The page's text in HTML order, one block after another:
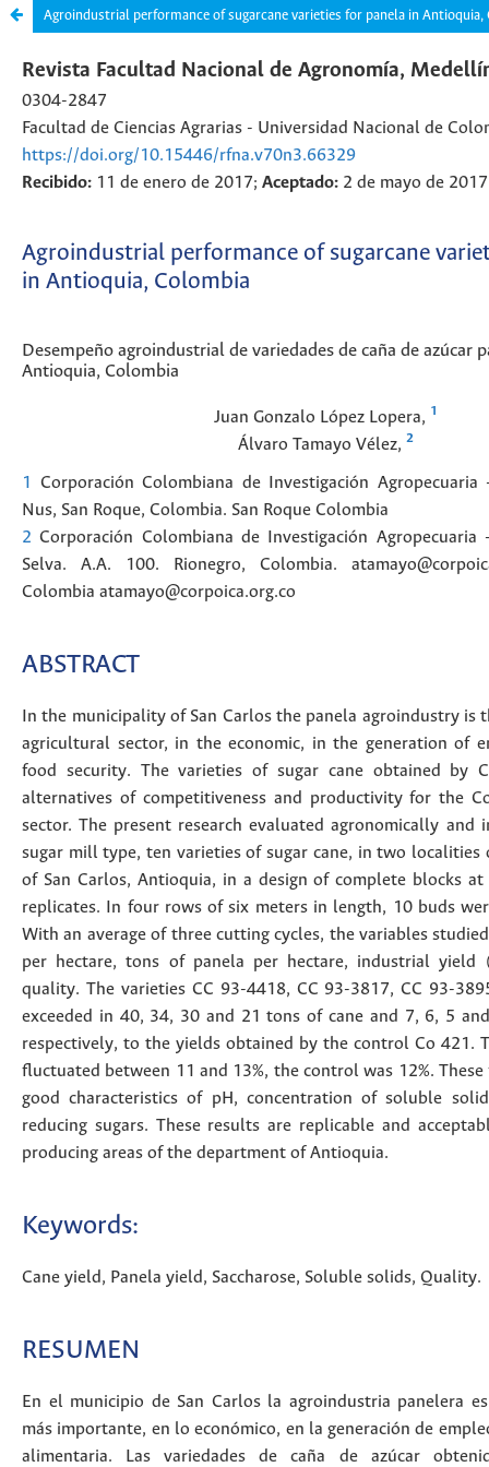
Agroindustrial performance of sugarcane varieties for panela in Antioquia,